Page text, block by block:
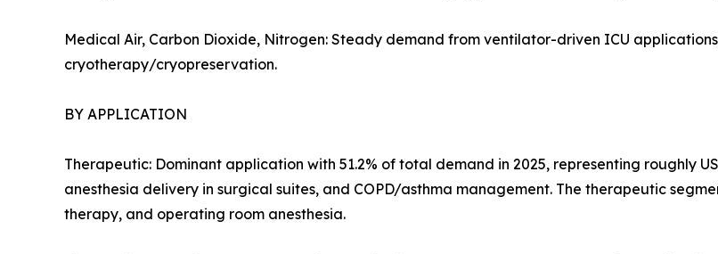
Medical Air, Carbon Dioxide, Nitrogen: Steady demand from ventilator-driven ICU
cryotherapy/cryopreservation.
BY APPLICATION
Therapeutic: Dominant application with 51.2% of total demand in 2025, representing roughly
anesthesia delivery in surgical suites, and COPD/asthma management. The therapeutic
therapy, and operating room anesthesia.